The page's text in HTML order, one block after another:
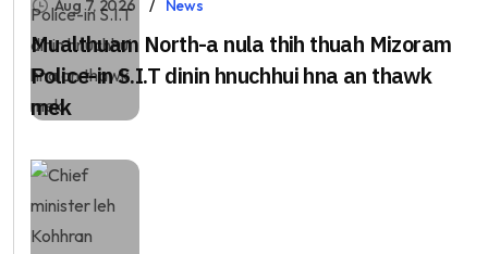
Aug 7, 2026 News
Mualthuam North-a nula thih thuah Mizoram
Police-in S.I.T dinin hnuchhui hna an thawk
mek